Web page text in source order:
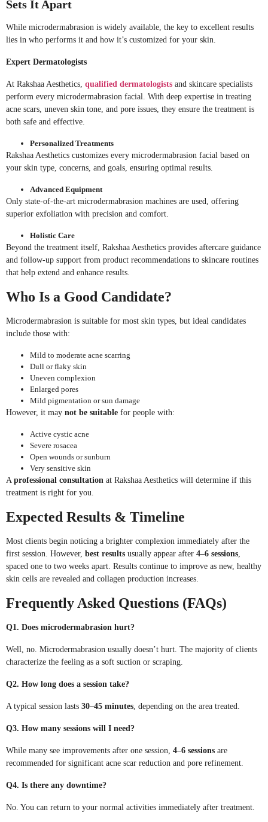
Sets It Apart
While microdermabrasion is widely available, the key to excellent results
lies in who performs it and how it’s customized for your skin.
Expert Dermatologists
At Rakshaa Aesthetics, qualified dermatologists and skincare specialists
perform every microdermabrasion facial. With deep expertise in treating
acne scars, uneven skin tone, and pore issues, they ensure the treatment is
both safe and effective.
Personalized Treatments
Rakshaa Aesthetics customizes every microdermabrasion facial based on
your skin type, concerns, and goals, ensuring optimal results.
Advanced Equipment
Only state-of-the-art microdermabrasion machines are used, offering
superior exfoliation with precision and comfort.
Holistic Care
Beyond the treatment itself, Rakshaa Aesthetics provides aftercare guidance
and follow-up support from product recommendations to skincare routines
that help extend and enhance results.
Who Is a Good Candidate?
Microdermabrasion is suitable for most skin types, but ideal candidates
include those with:
Mild to moderate acne scarring
Dull or flaky skin
Uneven complexion
Enlarged pores
Mild pigmentation or sun damage
However, it may not be suitable for people with:
Active cystic acne
Severe rosacea
Open wounds or sunburn
Very sensitive skin
A professional consultation at Rakshaa Aesthetics will determine if this
treatment is right for you.
Expected Results & Timeline
Most clients begin noticing a brighter complexion immediately after the
first session. However, best results usually appear after 4–6 sessions,
spaced one to two weeks apart. Results continue to improve as new, healthy
skin cells are revealed and collagen production increases.
Frequently Asked Questions (FAQs)
Q1. Does microdermabrasion hurt?
Well, no. Microdermabrasion usually doesn’t hurt. The majority of clients
characterize the feeling as a soft suction or scraping.
Q2. How long does a session take?
A typical session lasts 30–45 minutes, depending on the area treated.
Q3. How many sessions will I need?
While many see improvements after one session, 4–6 sessions are
recommended for significant acne scar reduction and pore refinement.
Q4. Is there any downtime?
No. You can return to your normal activities immediately after treatment.